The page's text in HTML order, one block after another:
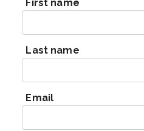
First name
Last name
Email